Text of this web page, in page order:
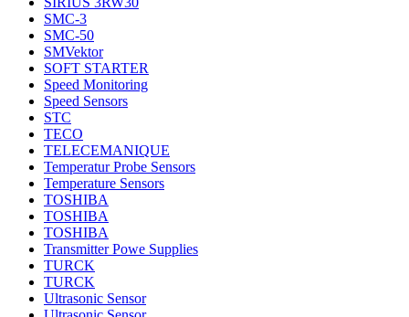
SMC-3
SMC-50
SMVektor
SOFT STARTER
Speed Monitoring
Speed Sensors
STC
TECO
TELECEMANIQUE
Temperatur Probe Sensors
Temperature Sensors
TOSHIBA
TOSHIBA
TOSHIBA
Transmitter Powe Supplies
TURCK
TURCK
Ultrasonic Sensor